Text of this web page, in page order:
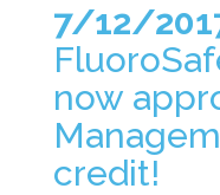
7/12/
now
credit!